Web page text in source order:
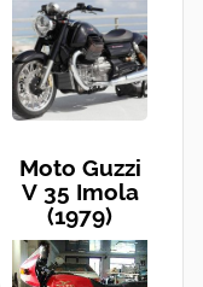
Moto Guzzi
V 35 Imola
(1979)